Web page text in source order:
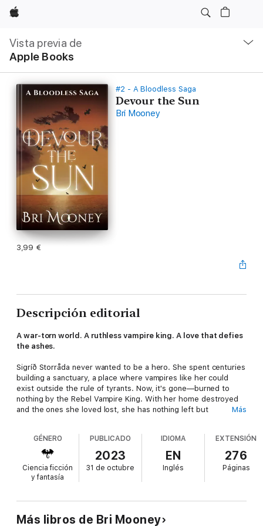
Apple
Vista previa de
Apple Books
local
Abrir
menú
#2 - A Bloodless Saga
Devour the Sun
Bri Mooney
3,99 €
Descripción editorial
A war-torn world. A ruthless vampire king. A love that defies
the ashes.
Sigríð Storråda never wanted to be a hero. She spent centuries
building a sanctuary, a place where vampires like her could
exist outside the rule of tyrants. Now, it's gone—burned to
nothing by the Rebel Vampire King. With her home destroyed
and the ones she loved lost, she has nothing left but
But war is never simple. The rebellion is dying, crushed under
the weight of a merciless crown. As Sigríð is pulled into the
fight, she's forced to navigate shifting alliances, dangerous
betrayals, and a world that was never meant to be kind to
creatures like her.
sacrifice. And in a battle where the lines between hero and
Más
GÉNERO
Ciencia ficción
y fantasía
PUBLICADO
2023
31 de octubre
IDIOMA
EN
Inglés
EXTENSIÓN
276
Páginas
Más libros de Bri Mooney